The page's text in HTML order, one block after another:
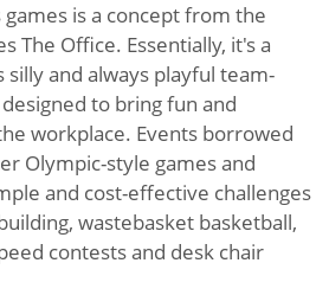
is a concept from the
The Office. Essentially, it's a
and always playful team-
to bring fun and
workplace. Events borrowed
Olympic-style games and
and cost-effective challenges
wastebasket basketball,
contests and desk chair